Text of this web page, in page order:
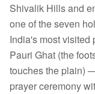
Shivalik Hills and
one of the seven
India's most visited
Pauri Ghat (the
touches the plain)
prayer ceremony